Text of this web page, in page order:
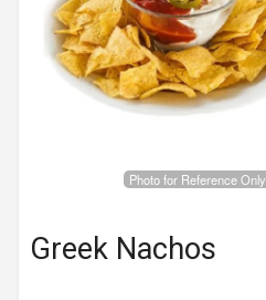
Photo for Reference Only
Greek Nachos